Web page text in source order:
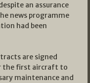
an assurance
news programme
had been
are signed
the first aircraft to
maintenance and